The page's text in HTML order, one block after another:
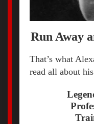
Run Away
That’s what
read all about